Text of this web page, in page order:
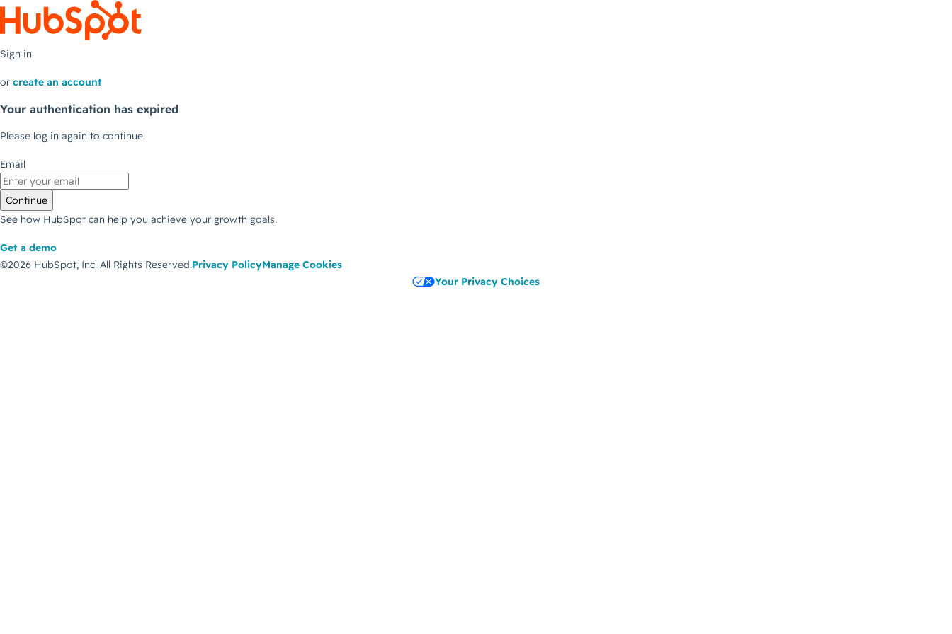
Sign in
or create an account
Your authentication has expired
Please log in again to continue.
Email
Continue
See how HubSpot can help you achieve your growth goals.
Get a demo
©2026 HubSpot, Inc. All Rights Reserved.Privacy PolicyManage Cookies
Your Privacy Choices